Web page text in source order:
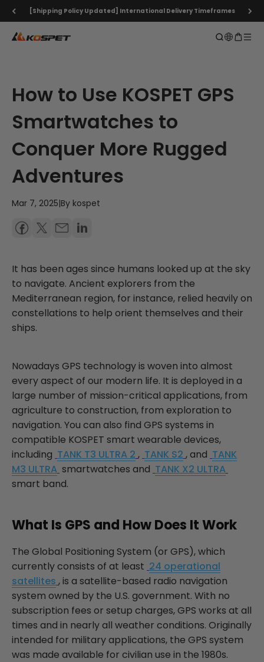
Skip to content
[Shipping Policy Updated] International Delivery Timeframes
KOSPET Smartwatch Online Shop Open search
Open
How to Use KOSPET GPS
Smartwatches to
Conquer More Rugged
Adventures
Mar 7, 2025|By kospet
It has been ages since humans looked up at the sky
to navigate. Ancient explorers from the
Mediterranean region, for instance, relied heavily on
constellations to help orient themselves and their
ships.
Nowadays GPS technology is woven into almost
every aspect of our modern life. It is deployed in a
large number of mission-critical applications, from
agriculture to construction, from exploration to
navigation. You can also find GPS systems in
compatible KOSPET smart wearable devices,
including TANK T3 ULTRA 2 , TANK S2 , and TANK
M3 ULTRA smartwatches and TANK X2 ULTRA
smart band.
What Is GPS and How Does It Work
The Global Positioning System (or GPS), which
currently consists of at least 24 operational
satellites , is a satellite-based radio navigation
system owned by the U.S. government. With no
subscription fees or setup charges, GPS works at all
times and in nearly all weather conditions. Originally
intended for military applications, the GPS system
was made available for civilian use in the 1980s.